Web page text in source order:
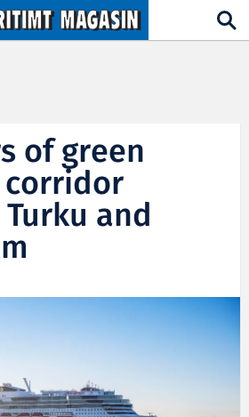
of green
and